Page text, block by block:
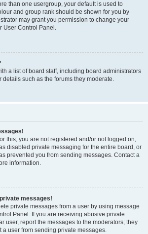
than one usergroup, your default is used to
and group rank should be shown for you by
may grant you permission to change your
User Control Panel.
a list of board staff, including board administrators
such as the forums they moderate.
this; you are not registered and/or not logged on,
disabled private messaging for the entire board, or
prevented you from sending messages. Contact a
information.
messages!
private messages from a user by using message
Panel. If you are receiving abusive private
user, report the messages to the moderators; they
a user from sending private messages.